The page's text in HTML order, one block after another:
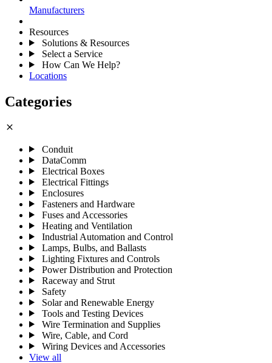
Manufacturers
Resources
Solutions & Resources
Select a Service
How Can We Help?
Locations
Categories
close
Conduit
DataComm
Electrical Boxes
Electrical Fittings
Enclosures
Fasteners and Hardware
Fuses and Accessories
Heating and Ventilation
Industrial Automation and Control
Lamps, Bulbs, and Ballasts
Lighting Fixtures and Controls
Power Distribution and Protection
Raceway and Strut
Safety
Solar and Renewable Energy
Tools and Testing Devices
Wire Termination and Supplies
Wire, Cable, and Cord
Wiring Devices and Accessories
View all